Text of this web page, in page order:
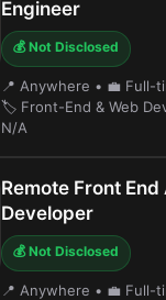
Engineer
💰 Not Disclosed
📍 Anywhere • 💼 Full-
🏷️ Front-End & Web
N/A
Remote Front
Developer
💰 Not Disclosed
📍 Anywhere • 💼 Full-